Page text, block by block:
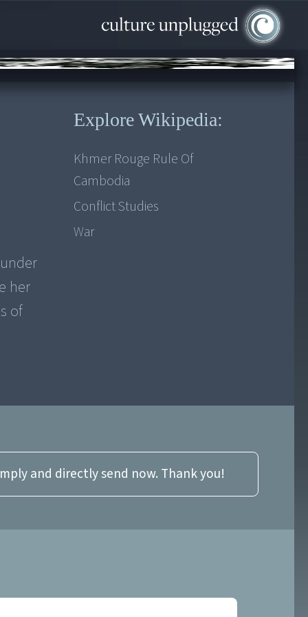
her
of
Explore Wikipedia:
Khmer Rouge Rule Of
Cambodia
Conflict Studies
War
and directly send now. Thank you!